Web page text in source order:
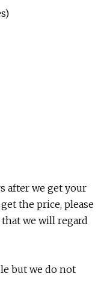
after we get your
the price, please
we will regard
but we do not